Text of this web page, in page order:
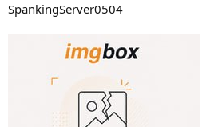
SpankingServer0504